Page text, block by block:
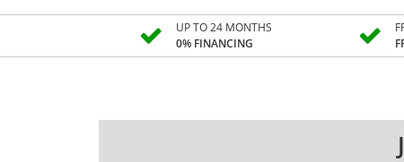
UP TO 24 MONTHS
0% FINANCING